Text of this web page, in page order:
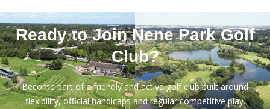
Ready to Join Nene Park Golf
Club?
Become part of a friendly and active golf club built around
flexibility, official handicaps and regular competitive play.